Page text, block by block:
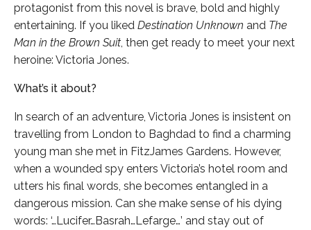
protagonist from this novel is brave, bold and highly
entertaining. If you liked Destination Unknown and The
Man in the Brown Suit, then get ready to meet your next
heroine: Victoria Jones.
What’s it about?
In search of an adventure, Victoria Jones is insistent on
travelling from London to Baghdad to find a charming
young man she met in FitzJames Gardens. However,
when a wounded spy enters Victoria’s hotel room and
utters his final words, she becomes entangled in a
dangerous mission. Can she make sense of his dying
words: ‘…Lucifer…Basrah…Lefarge…’ and stay out of